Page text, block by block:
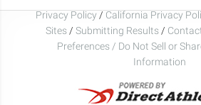
Privacy Policy / California Privacy
Sites / Submitting Results /
Preferences / Do Not Sell or
Information